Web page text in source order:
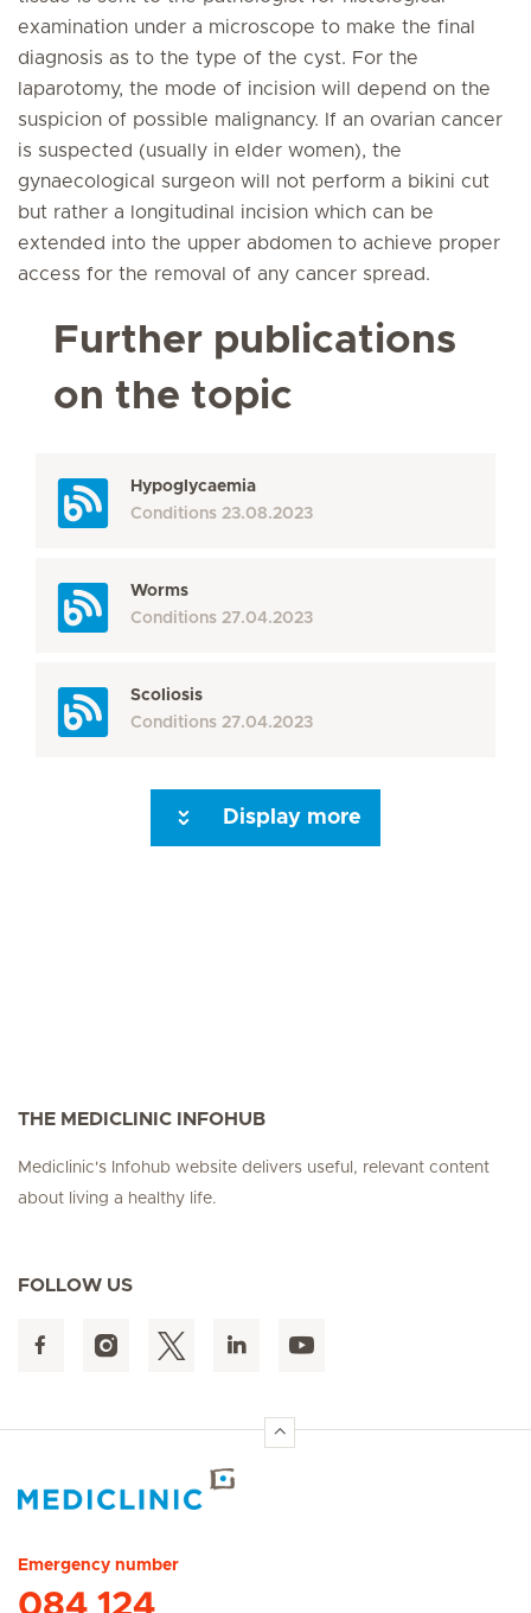
examination under a microscope to make the final
diagnosis as to the type of the cyst. For the
laparotomy, the mode of incision will depend on the
suspicion of possible malignancy. If an ovarian cancer
is suspected (usually in elder women), the
gynaecological surgeon will not perform a bikini cut
but rather a longitudinal incision which can be
extended into the upper abdomen to achieve proper
access for the removal of any cancer spread.
Further publications
on the topic
Hypoglycaemia
Conditions 23.08.2023
Worms
Conditions 27.04.2023
Scoliosis
Conditions 27.04.2023
Display more
THE MEDICLINIC INFOHUB
Mediclinic's Infohub website delivers useful, relevant content
about living a healthy life.
FOLLOW US
Emergency number